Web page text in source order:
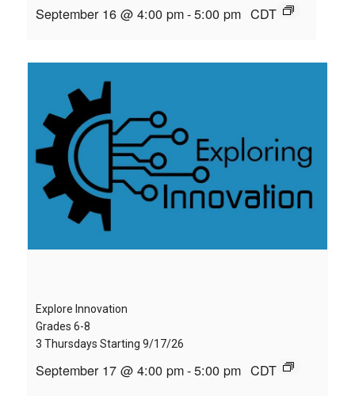
September 16 @ 4:00 pm-5:00 pm CDT
Explore Innovation
Grades 6-8
3 Thursdays Starting 9/17/26
September 17 @ 4:00 pm-5:00 pm CDT